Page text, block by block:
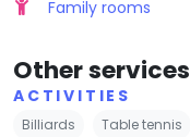
Family rooms
Other services
ACTIVITIES
Billiards Table tennis